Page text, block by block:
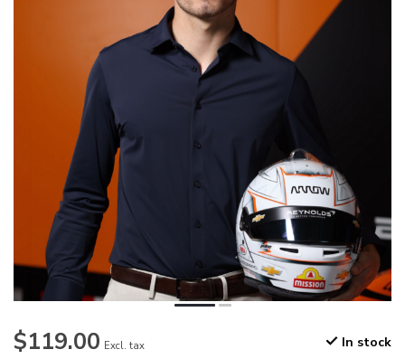
$119.00 Excl. tax In stock